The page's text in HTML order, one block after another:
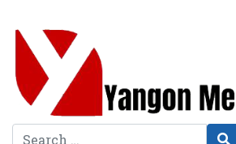
Search